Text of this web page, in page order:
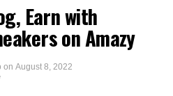
Earn with
on Amazy
on August 8, 2022